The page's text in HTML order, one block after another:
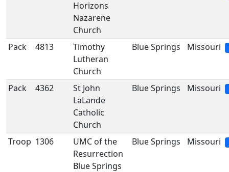
Horizons
Nazarene
Church
Pack 4813
Timothy
Lutheran
Church
Blue Springs Missouri
Pack 4362
St John
LaLande
Catholic
Church
Blue Springs Missouri
Troop 1306
UMC of the
Resurrection
Blue Springs
Blue Springs Missouri